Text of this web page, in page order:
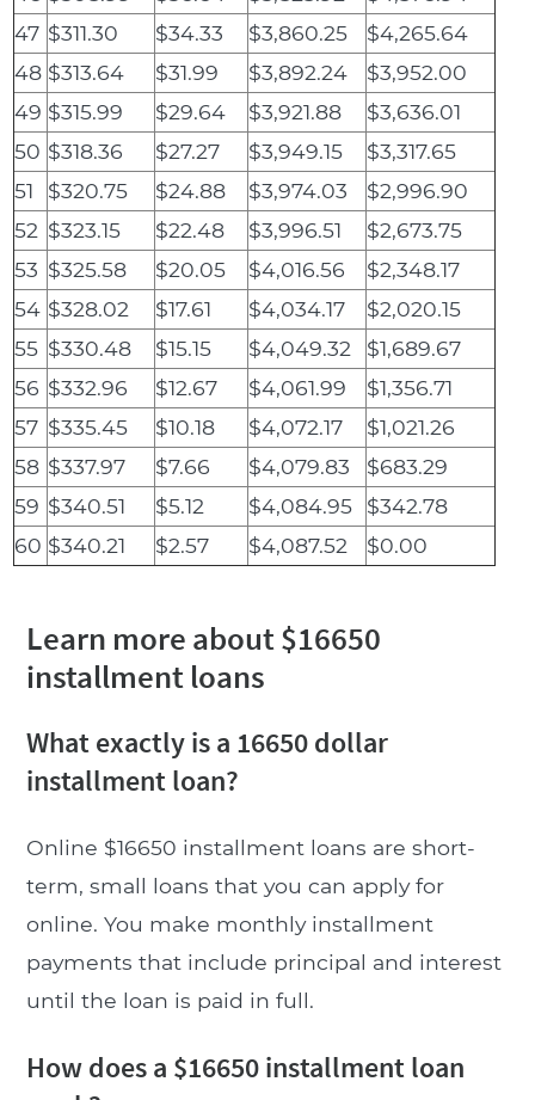
47 $311.30 $34.33 $3,860.25
$4,265.64
48 $313.64 $31.99 $3,892.24
$3,952.00
49 $315.99 $29.64 $3,921.88
$3,636.01
50 $318.36 $27.27 $3,949.15
$3,317.65
51
$320.75 $24.88 $3,974.03
$2,996.90
52 $323.15 $22.48 $3,996.51
$2,673.75
53 $325.58 $20.05 $4,016.56
$2,348.17
54 $328.02 $17.61 $4,034.17
$2,020.15
55 $330.48 $15.15 $4,049.32
$1,689.67
56 $332.96 $12.67 $4,061.99
$1,356.71
57 $335.45 $10.18 $4,072.17
$1,021.26
58 $337.97 $7.66 $4,079.83
$683.29
59 $340.51 $5.12 $4,084.95
$342.78
60 $340.21 $2.57 $4,087.52 $0.00
Learn more about $16650
installment loans
What exactly is a 16650 dollar
installment loan?
Online $16650 installment loans are short-
term, small loans that you can apply for
online. You make monthly installment
payments that include principal and interest
until the loan is paid in full.
How does a $16650 installment loan